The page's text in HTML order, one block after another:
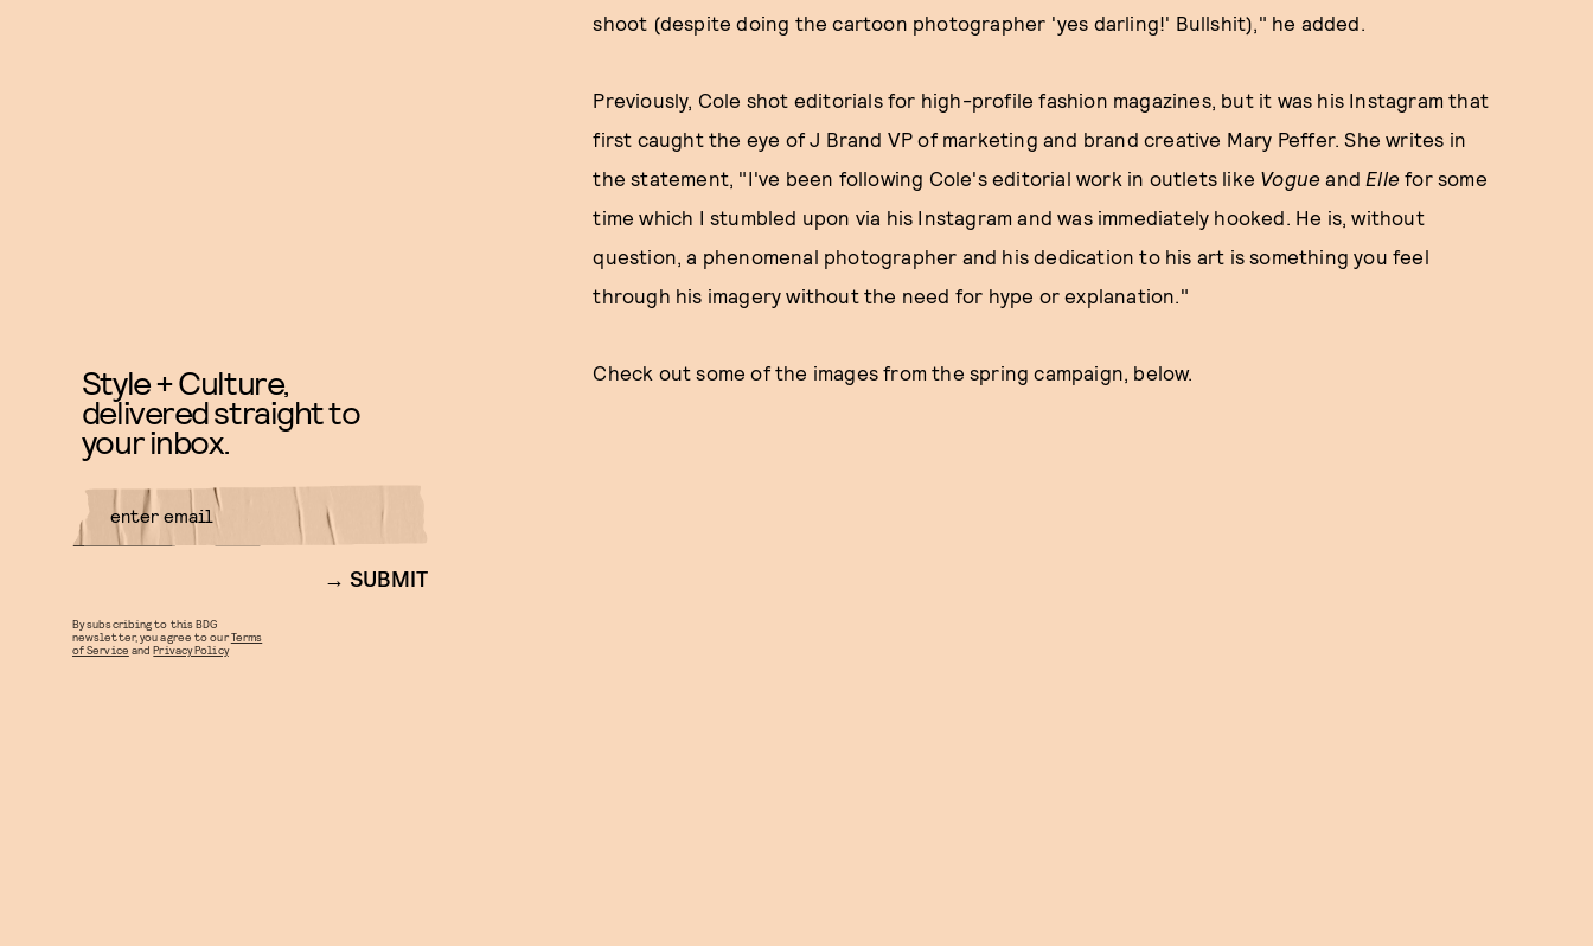
shoot (despite doing the cartoon photographer 'yes darling!' Bullshit)," he added.
Previously, Cole shot editorials for high-profile fashion magazines, but it was his Instagram that
first caught the eye of J Brand VP of marketing and brand creative Mary Peffer. She writes in
the statement, "I've been following Cole's editorial work in outlets like Vogue and Elle for some
time which I stumbled upon via his Instagram and was immediately hooked. He is, without
question, a phenomenal photographer and his dedication to his art is something you feel
through his imagery without the need for hype or explanation."
Check out some of the images from the spring campaign, below.
Style + Culture,
delivered straight to
your inbox.
SUBMIT
By subscribing to this BDG
newsletter, you agree to ourTerms
of Service andPrivacy Policy